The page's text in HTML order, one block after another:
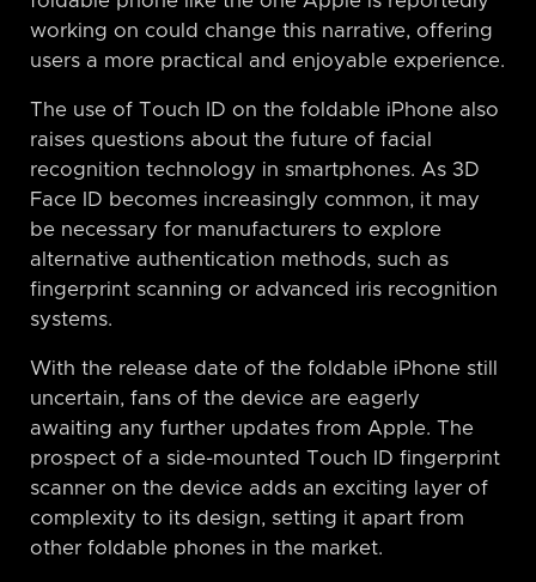
working on could change this narrative, offering
users a more practical and enjoyable experience.
The use of Touch ID on the foldable iPhone also
raises questions about the future of facial
recognition technology in smartphones. As 3D
Face ID becomes increasingly common, it may
be necessary for manufacturers to explore
alternative authentication methods, such as
fingerprint scanning or advanced iris recognition
systems.
With the release date of the foldable iPhone still
uncertain, fans of the device are eagerly
awaiting any further updates from Apple. The
prospect of a side-mounted Touch ID fingerprint
scanner on the device adds an exciting layer of
complexity to its design, setting it apart from
other foldable phones in the market.